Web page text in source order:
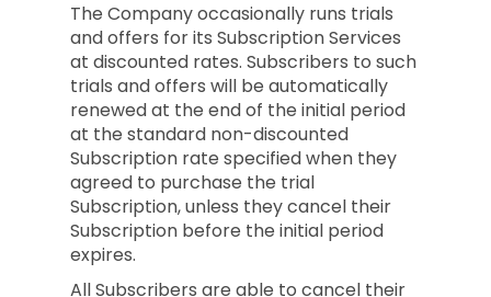
The Company occasionally runs trials
and offers for its Subscription Services
at discounted rates. Subscribers to such
trials and offers will be automatically
renewed at the end of the initial period
at the standard non-discounted
Subscription rate specified when they
agreed to purchase the trial
Subscription, unless they cancel their
Subscription before the initial period
expires.
All Subscribers are able to cancel their